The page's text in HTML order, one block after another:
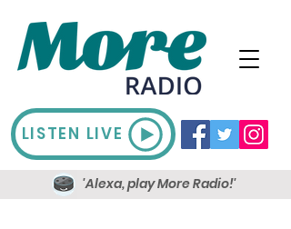
LISTEN LIVE
'Alexa, play More Radio!'